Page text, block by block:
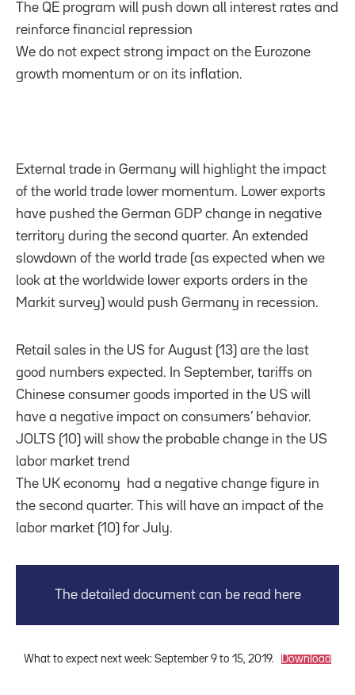
The QE program will push down all interest rates and
reinforce financial repression
We do not expect strong impact on the Eurozone
growth momentum or on its inflation.
External trade in Germany will highlight the impact
of the world trade lower momentum. Lower exports
have pushed the German GDP change in negative
territory during the second quarter. An extended
slowdown of the world trade (as expected when we
look at the worldwide lower exports orders in the
Markit survey) would push Germany in recession.
Retail sales in the US for August (13) are the last
good numbers expected. In September, tariffs on
Chinese consumer goods imported in the US will
have a negative impact on consumers’ behavior.
JOLTS (10) will show the probable change in the US
labor market trend
The UK economy had a negative change figure in
the second quarter. This will have an impact of the
labor market (10) for July.
The detailed document can be read here
What to expect next week: September 9 to 15, 2019. Download